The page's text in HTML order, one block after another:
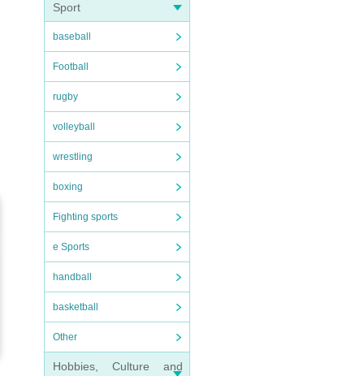
Sport
baseball
Football
rugby
volleyball
wrestling
boxing
Fighting sports
e Sports
handball
basketball
Other
Hobbies, Culture and